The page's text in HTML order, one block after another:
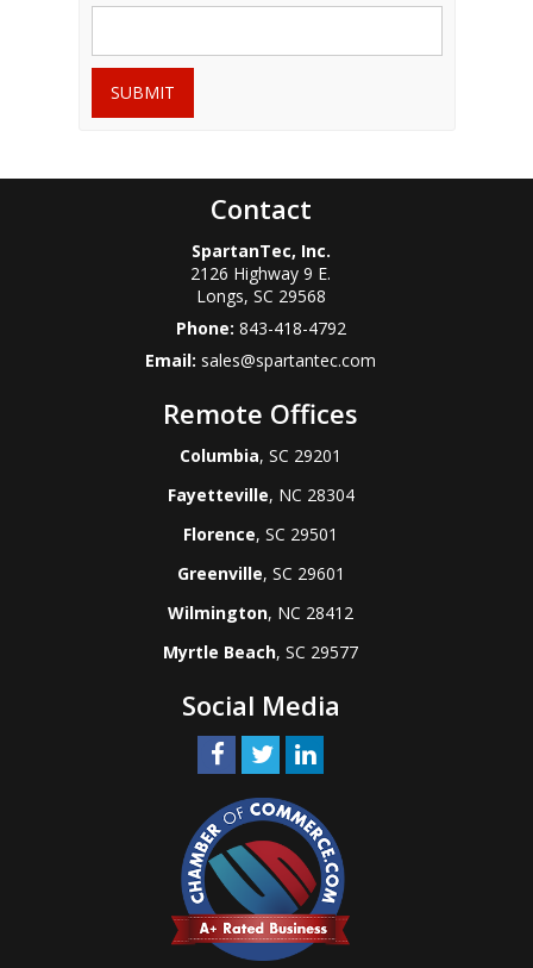
SUBMIT
Contact
SpartanTec, Inc.
2126 Highway 9 E.
Longs, SC 29568
Phone: 843-418-4792
Email: sales@spartantec.com
Remote Offices
Columbia, SC 29201
Fayetteville, NC 28304
Florence, SC 29501
Greenville, SC 29601
Wilmington, NC 28412
Myrtle Beach, SC 29577
Social Media